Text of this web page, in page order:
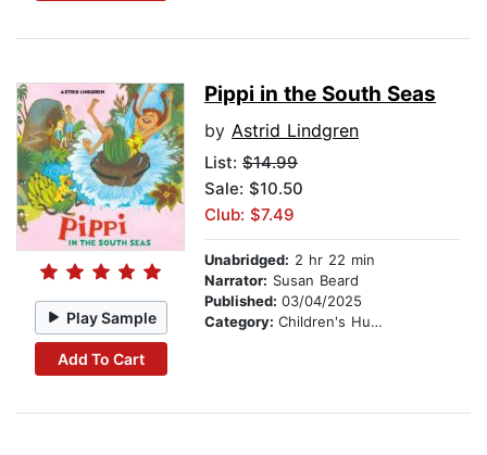
Play Sample
Add To Cart
Pippi in the South Seas
by Astrid Lindgren
List: $14.99
Sale: $10.50
Club: $7.49
Unabridged: 2 hr 22 min
Narrator: Susan Beard
Published: 03/04/2025
Category: Children's Humor